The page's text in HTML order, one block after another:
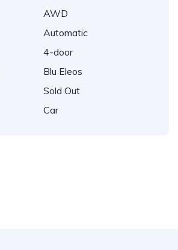
AWD
Automatic
4-door
Blu Eleos
Sold Out
Car